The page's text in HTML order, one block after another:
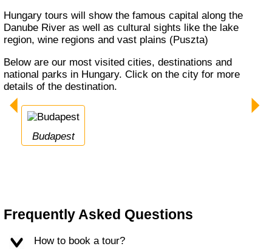
Hungary tours will show the famous capital along the
Danube River as well as cultural sights like the lake
region, wine regions and vast plains (Puszta)
Below are our most visited cities, destinations and
national parks in Hungary. Click on the city for more
details of the destination.
Budapest
Frequently Asked Questions
How to book a tour?